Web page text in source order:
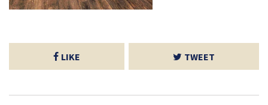
LIKE TWEET